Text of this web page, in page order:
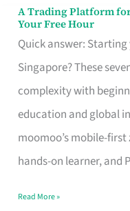
A Trading Platform
Your Free Hour
Quick answer:
Singapore? These
complexity with
education and global
moomoo’s mobile-
hands-on learner, and
A
Trading
Platform
for
Beginners
in
Singapore
Fits
Read More »